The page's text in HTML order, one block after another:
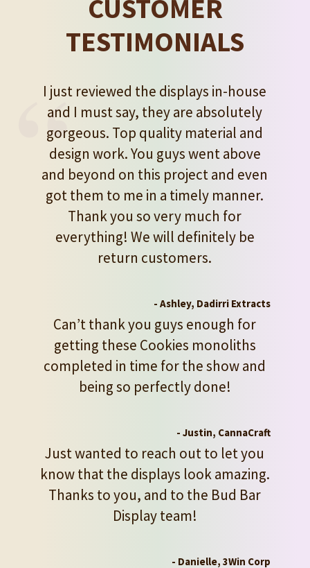
CUSTOMER
TESTIMONIALS
I just reviewed the displays in-house
and I must say, they are absolutely
gorgeous. Top quality material and
design work. You guys went above
and beyond on this project and even
got them to me in a timely manner.
Thank you so very much for
everything! We will definitely be
return customers.
- Ashley, Dadirri Extracts
Can’t thank you guys enough for
getting these Cookies monoliths
completed in time for the show and
being so perfectly done!
- Justin, CannaCraft
Just wanted to reach out to let you
know that the displays look amazing.
Thanks to you, and to the Bud Bar
Display team!
- Danielle, 3Win Corp